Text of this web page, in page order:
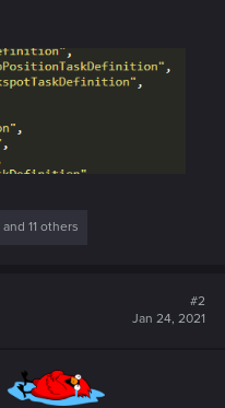
and 11 others
#2
Jan 24, 2021